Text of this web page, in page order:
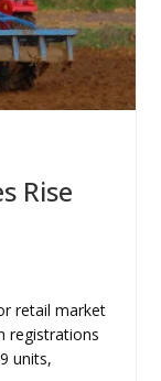
Rise
retail market
registrations
units,